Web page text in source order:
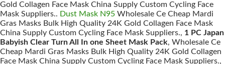
Gold Collagen Face Mask China Supply Custom Cycling Face
Mask Suppliers.. Dust Mask N95 Wholesale Ce Cheap Mardi
Gras Masks Bulk High Quality 24K Gold Collagen Face Mask
China Supply Custom Cycling Face Mask Suppliers., 1 PC Japan
Babyish Clear Turn All In one Sheet Mask Pack, Wholesale Ce
Cheap Mardi Gras Masks Bulk High Quality 24K Gold Collagen
Face Mask China Supply Custom Cycling Face Mask Suppliers.,